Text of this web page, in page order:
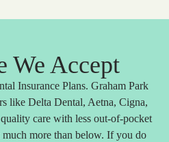
We Accept
Insurance Plans. Graham Park
like Delta Dental, Aetna, Cigna,
care with less out-of-pocket
much more than below. If you do